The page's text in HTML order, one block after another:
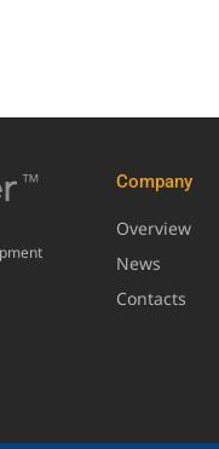
Company
Overview
News
Contacts